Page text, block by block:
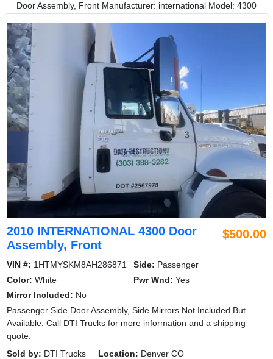
Door Assembly, Front Manufacturer: international Model: 4300
2010 INTERNATIONAL 4300 Door
Assembly, Front
$500.00
VIN #: 1HTMYSKM8AH286871 Side: Passenger
Color: White Pwr Wnd: Yes
Mirror Included: No
Passenger Side Door Assembly, Side Mirrors Not Included But
Available. Call DTI Trucks for more information and a shipping
quote.
Sold by: DTI Trucks Location: Denver CO